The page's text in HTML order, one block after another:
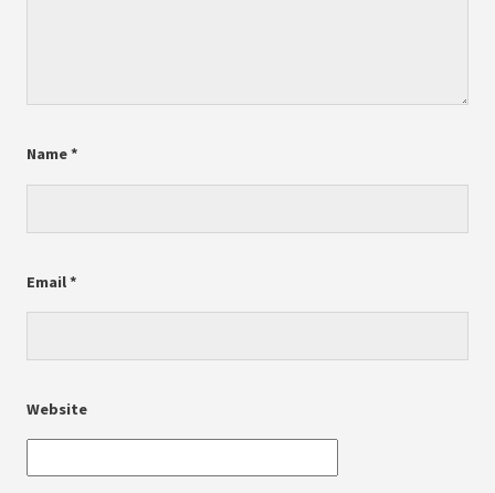
Name*
Email*
Website